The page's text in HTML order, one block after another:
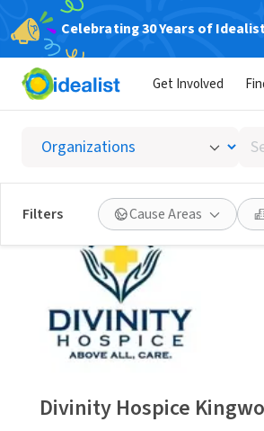
Celebrating 30 Years of
Get Involved
by
or
Filters Cause Areas
Divinity Hospice